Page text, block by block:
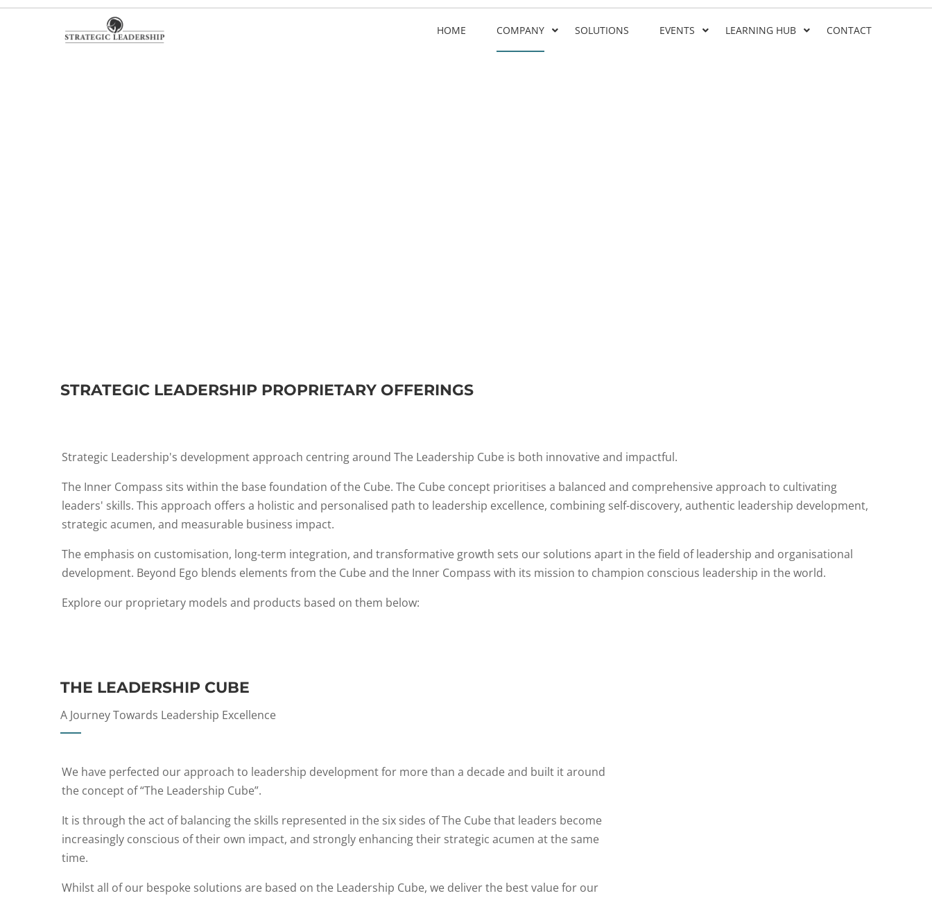
HOME COMPANY SOLUTIONS EVENTS LEARNING HUB CONTACT
STRATEGIC LEADERSHIP PROPRIETARY OFFERINGS
Strategic Leadership's development approach centring around The Leadership Cube is both innovative and impactful.
The Inner Compass sits within the base foundation of the Cube. The Cube concept prioritises a balanced and comprehensive approach to cultivating
leaders' skills. This approach offers a holistic and personalised path to leadership excellence, combining self-discovery, authentic leadership development,
strategic acumen, and measurable business impact.
The emphasis on customisation, long-term integration, and transformative growth sets our solutions apart in the field of leadership and organisational
development. Beyond Ego blends elements from the Cube and the Inner Compass with its mission to champion conscious leadership in the world.
Explore our proprietary models and products based on them below:
THE LEADERSHIP CUBE
A Journey Towards Leadership Excellence
We have perfected our approach to leadership development for more than a decade and built it around
the concept of “The Leadership Cube”.
It is through the act of balancing the skills represented in the six sides of The Cube that leaders become
increasingly conscious of their own impact, and strongly enhancing their strategic acumen at the same
time.
Whilst all of our bespoke solutions are based on the Leadership Cube, we deliver the best value for our